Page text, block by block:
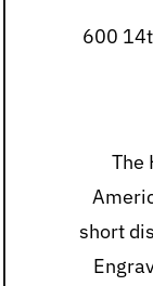
600
The
short